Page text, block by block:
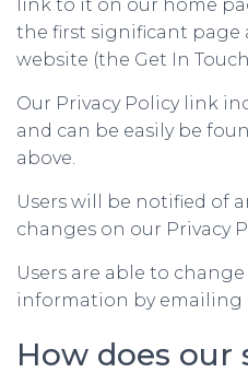
link to it on our home
the first significant
website (the Get In
Our Privacy Policy link
and can be easily be
above.
Users will be notified of
changes on our Privacy
Users are able to
information by emailing
How does our